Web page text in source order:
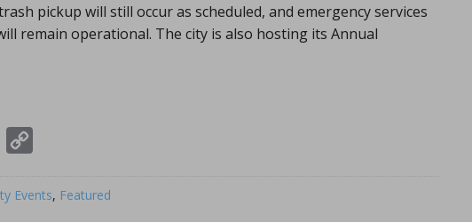
pickup will still occur as scheduled, and emergency services
remain operational. The city is also hosting its Annual
Email
Events, Featured